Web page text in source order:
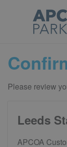
Please review
Leeds
APCOA